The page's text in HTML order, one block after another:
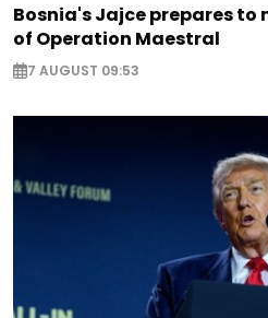
Bosnia's Jajce prepares to
of Operation Maestral
7 AUGUST 09:53